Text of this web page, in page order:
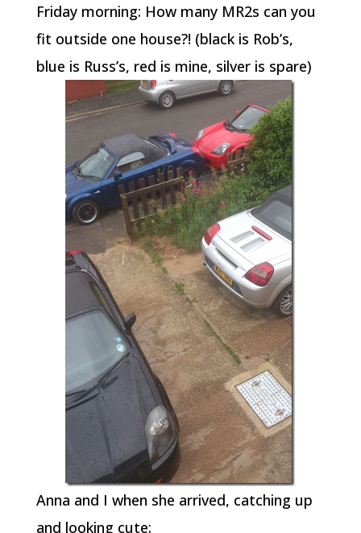
Friday morning: How many MR2s can you
fit outside one house?! (black is Rob’s,
blue is Russ’s, red is mine, silver is spare)
Anna and I when she arrived, catching up
and looking cute: